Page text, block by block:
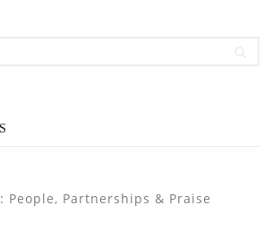
People, Partnerships & Praise